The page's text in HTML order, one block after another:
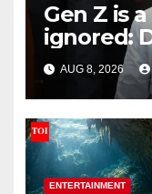
Gen Z is
ignored:
Pradhan
AUG 8, 2026
ENTERTAINMENT